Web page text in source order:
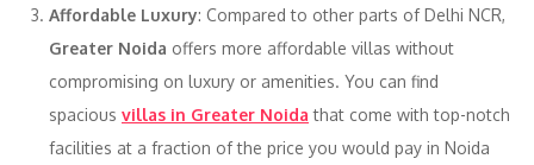
Affordable Luxury: Compared to other parts of Delhi NCR,
Greater Noida offers more affordable villas without
compromising on luxury or amenities. You can find
spacious villas in Greater Noida that come with top-notch
facilities at a fraction of the price you would pay in Noida